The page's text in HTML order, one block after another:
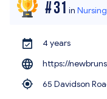
#31 in
4 years
https://
65 Davidson